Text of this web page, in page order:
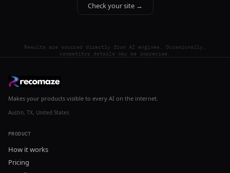
Check your site →
Results are sourced directly from AI engines. Occasionally,
competitor details may be imprecise.
Makes your products visible to every AI on the internet.
Austin, TX, United States
PRODUCT
How it works
Pricing